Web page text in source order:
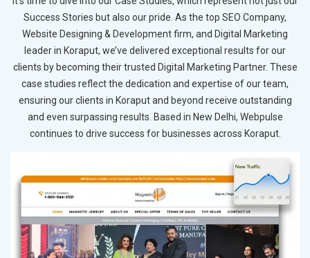
Success Stories but also our pride. As the top SEO Company,
Website Designing & Development firm, and Digital Marketing
leader in Koraput, we’ve delivered exceptional results for our
clients by becoming their trusted Digital Marketing Partner. These
case studies reflect the dedication and expertise of our team,
ensuring our clients in Koraput and beyond receive outstanding
and even surpassing results. Based in New Delhi, Webpulse
continues to drive success for businesses across Koraput.